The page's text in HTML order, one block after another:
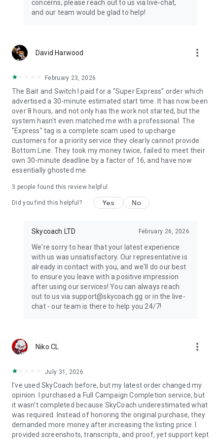
Connect with 1300+ PRO players—experts in the most
popular online games. Play alongside the best, and
Rest assured, we’re here for you 24/7, operating both in the
deals. Reach any level and get any reward in the game. Team
up with the best PROs out there and enjoy professional
support. Take your gaming experience to new heights!
Need help? Get in touch:
Chat with us on Skycoach.gg,
or send us an email: support@skycoach.gg
💛 LOVE SKYCOACH?
Like us on Facebook: https://www.facebook.com/skycoachgg
Follow us on Instagram:
https://www.instagram.com/skycoach.gg/
concerns, please reach out to us via live-chat,
and our team would be glad to help!
David Harwood more_vert
February 23, 2026
The Bait and Switch I paid for a "Super Express" order which
advertised a 30-minute estimated start time. It has now been
over 8 hours, and not only has the work not started, but the
system hasn't even matched me with a professional. The
"Express" tag is a complete scam used to upcharge
customers for a priority service they clearly cannot provide.
Bottom Line: They took my money twice, failed to meet their
own 30-minute deadline by a factor of 16, and have now
essentially ghosted me.
3 people found this review helpful
Did you find this helpful? Yes No
Skycoach LTD February 26, 2026
We're sorry to hear that your latest experience
with us was unsatisfactory. Our representative is
already in contact with you, and we'll do our best
to ensure you leave with a positive impression
after using our services! You can always reach
out to us via support@skycoach.gg or in the live-
chat - our team is there to help you 24/7!
Niko CL more_vert
July 31, 2026
I've used SkyCoach before, but my latest order changed my
opinion. I purchased a Full Campaign Completion service, but
it wasn't completed because SkyCoach underestimated what
was required. Instead of honoring the original purchase, they
demanded more money after increasing the listing price. I
provided screenshots, transcripts, and proof, yet support kept